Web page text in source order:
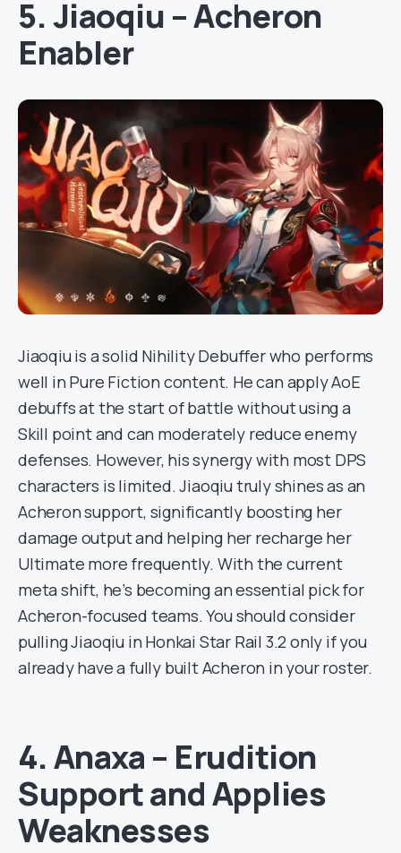
5. Jiaoqiu – Acheron
Enabler
Jiaoqiu is a solid Nihility Debuffer who performs
well in Pure Fiction content. He can apply AoE
debuffs at the start of battle without using a
Skill point and can moderately reduce enemy
defenses. However, his synergy with most DPS
characters is limited. Jiaoqiu truly shines as an
Acheron support, significantly boosting her
damage output and helping her recharge her
Ultimate more frequently. With the current
meta shift, he’s becoming an essential pick for
Acheron-focused teams. You should consider
pulling Jiaoqiu in Honkai Star Rail 3.2 only if you
already have a fully built Acheron in your roster.
4. Anaxa – Erudition
Support and Applies
Weaknesses